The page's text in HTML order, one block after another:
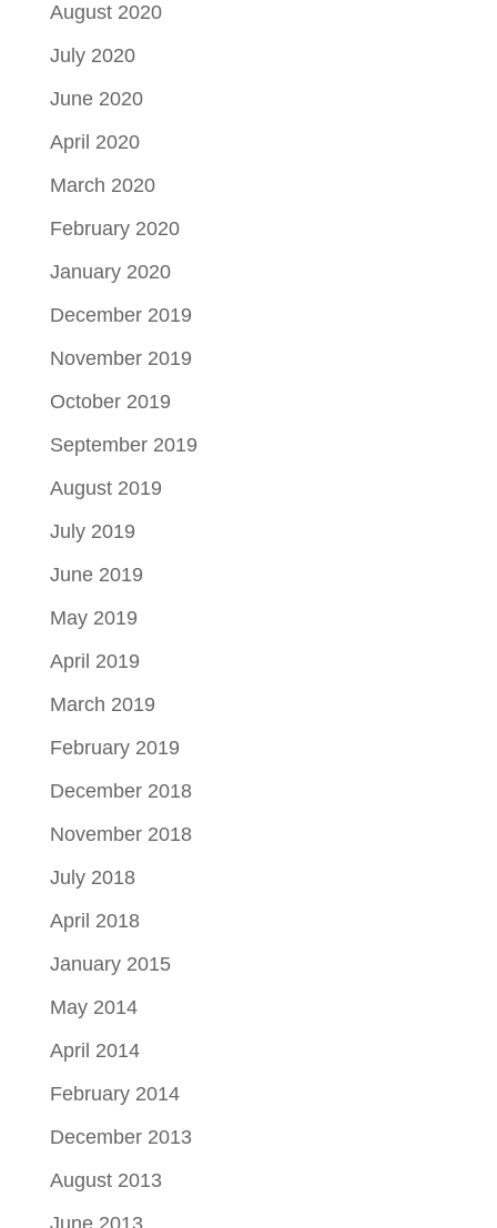
August 2020
July 2020
June 2020
April 2020
March 2020
February 2020
January 2020
December 2019
November 2019
October 2019
September 2019
August 2019
July 2019
June 2019
May 2019
April 2019
March 2019
February 2019
December 2018
November 2018
July 2018
April 2018
January 2015
May 2014
April 2014
February 2014
December 2013
August 2013
June 2013